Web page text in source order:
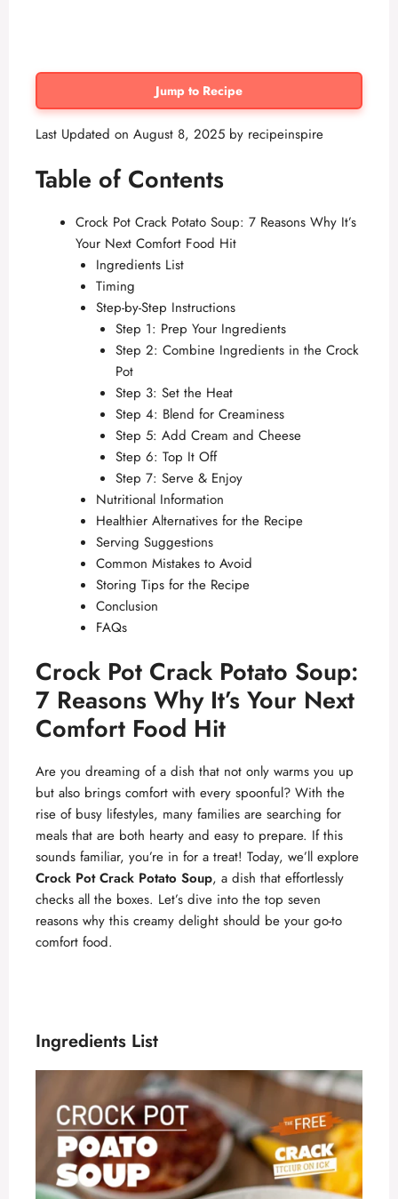
Jump to Recipe
Last Updated on August 8, 2025 by recipeinspire
Table of Contents
Crock Pot Crack Potato Soup: 7 Reasons Why It’s
Your Next Comfort Food Hit
Ingredients List
Timing
Step-by-Step Instructions
Step 1: Prep Your Ingredients
Step 2: Combine Ingredients in the Crock
Pot
Step 3: Set the Heat
Step 4: Blend for Creaminess
Step 5: Add Cream and Cheese
Step 6: Top It Off
Step 7: Serve & Enjoy
Nutritional Information
Healthier Alternatives for the Recipe
Serving Suggestions
Common Mistakes to Avoid
Storing Tips for the Recipe
Conclusion
FAQs
Crock Pot Crack Potato Soup:
7 Reasons Why It’s Your Next
Comfort Food Hit
Are you dreaming of a dish that not only warms you up
but also brings comfort with every spoonful? With the
rise of busy lifestyles, many families are searching for
meals that are both hearty and easy to prepare. If this
sounds familiar, you’re in for a treat! Today, we’ll explore
Crock Pot Crack Potato Soup, a dish that effortlessly
checks all the boxes. Let’s dive into the top seven
reasons why this creamy delight should be your go-to
comfort food.
Ingredients List